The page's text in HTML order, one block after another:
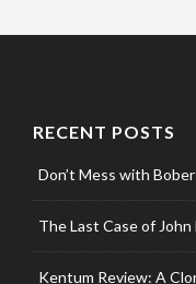
RECENT POSTS
Don’t Mess with
The Last Case of
Kentum Review: A